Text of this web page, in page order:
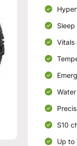
Vitals
S10
Up to